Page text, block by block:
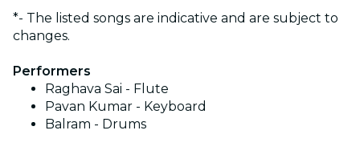
*- The listed songs are indicative and are subject to
changes.
Performers
Raghava Sai - Flute
⁠Pavan Kumar - Keyboard
⁠Balram - Drums